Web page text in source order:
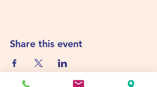
Share this event